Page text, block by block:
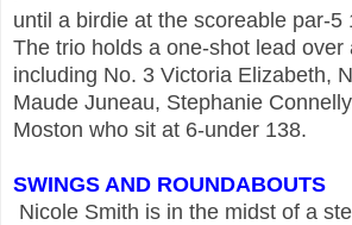
until a birdie at the scoreable par-5
The trio holds a one-shot lead over
including No. 3 Victoria Elizabeth,
Maude Juneau, Stephanie
Moston who sit at 6-under 138.
SWINGS AND ROUNDABOUTS
Nicole Smith is in the midst of a